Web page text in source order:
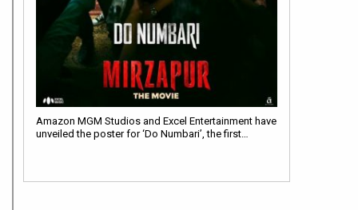
Amazon MGM Studios and Excel Entertainment have
unveiled the poster for ‘Do Numbari’, the first…